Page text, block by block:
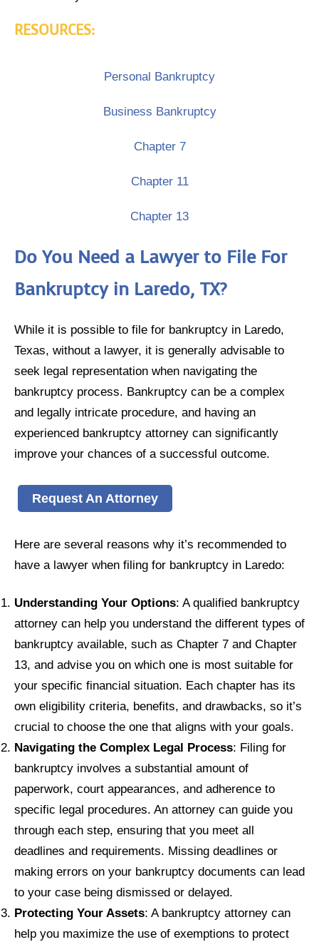
RESOURCES:
Personal Bankruptcy
Business Bankruptcy
Chapter 7
Chapter 11
Chapter 13
Do You Need a Lawyer to File For
Bankruptcy in Laredo, TX?
While it is possible to file for bankruptcy in Laredo,
Texas, without a lawyer, it is generally advisable to
seek legal representation when navigating the
bankruptcy process. Bankruptcy can be a complex
and legally intricate procedure, and having an
experienced bankruptcy attorney can significantly
improve your chances of a successful outcome.
Request An Attorney
Here are several reasons why it’s recommended to
have a lawyer when filing for bankruptcy in Laredo:
Understanding Your Options: A qualified bankruptcy
attorney can help you understand the different types of
bankruptcy available, such as Chapter 7 and Chapter
13, and advise you on which one is most suitable for
your specific financial situation. Each chapter has its
own eligibility criteria, benefits, and drawbacks, so it’s
crucial to choose the one that aligns with your goals.
Navigating the Complex Legal Process: Filing for
bankruptcy involves a substantial amount of
paperwork, court appearances, and adherence to
specific legal procedures. An attorney can guide you
through each step, ensuring that you meet all
deadlines and requirements. Missing deadlines or
making errors on your bankruptcy documents can lead
to your case being dismissed or delayed.
Protecting Your Assets: A bankruptcy attorney can
help you maximize the use of exemptions to protect